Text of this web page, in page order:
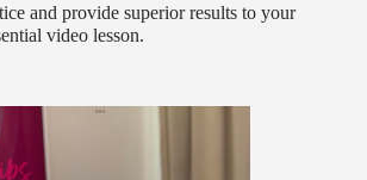
and provide superior results to your
video lesson.